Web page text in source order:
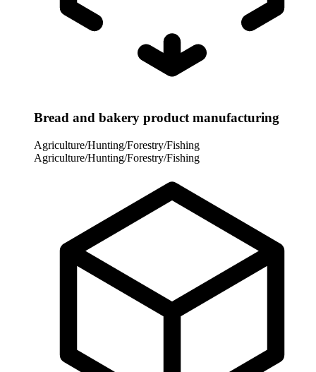
Bread and bakery product manufacturing
Agriculture/Hunting/Forestry/Fishing
Agriculture/Hunting/Forestry/Fishing